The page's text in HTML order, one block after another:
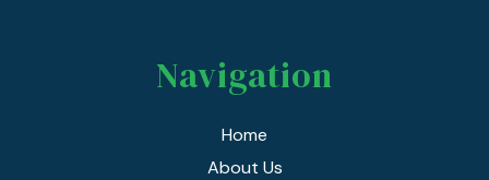
Navigation
Home
About Us